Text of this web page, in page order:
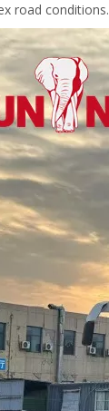
road conditions.